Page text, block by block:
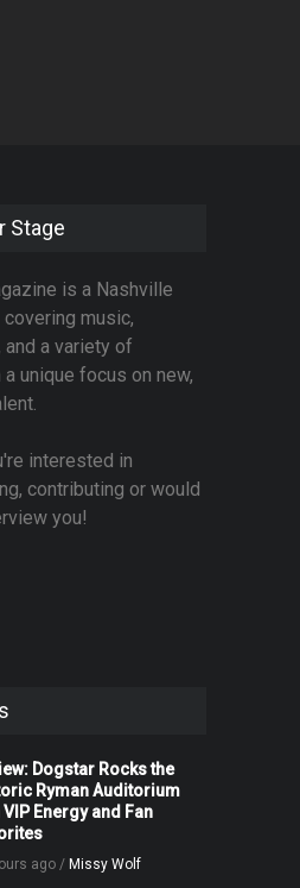
Stage
is a Nashville
music,
a variety of
unique focus on new,
interested in
contributing or would
you!
Dogstar Rocks the
Ryman Auditorium
Energy and Fan
ago / Missy Wolf